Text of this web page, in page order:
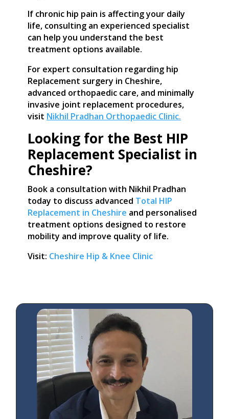
If chronic hip pain is affecting your daily
life, consulting an experienced specialist
can help you understand the best
treatment options available.
For expert consultation regarding hip
Replacement surgery in Cheshire,
advanced orthopaedic care, and minimally
invasive joint replacement procedures,
visit Nikhil Pradhan Orthopaedic Clinic.
Looking for the Best HIP
Replacement Specialist in
Cheshire?
Book a consultation with Nikhil Pradhan
today to discuss advanced Total HIP
Replacement in Cheshire and personalised
treatment options designed to restore
mobility and improve quality of life.
Visit: Cheshire Hip & Knee Clinic